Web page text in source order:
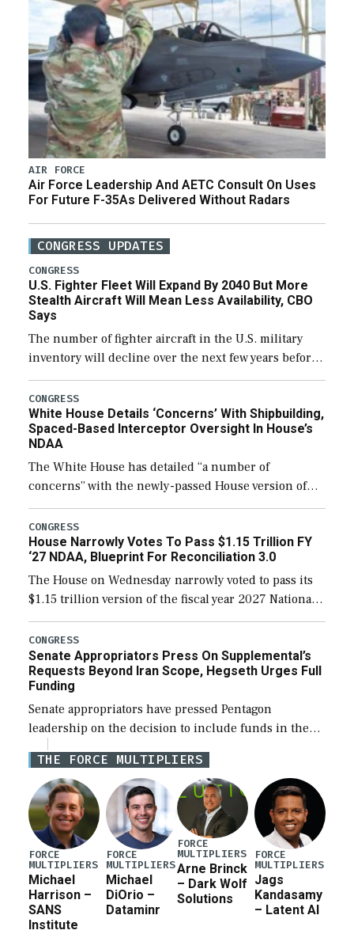
AIR FORCE
Air Force Leadership And AETC Consult On Uses
For Future F-35As Delivered Without Radars
CONGRESS UPDATES
CONGRESS
U.S. Fighter Fleet Will Expand By 2040 But More
Stealth Aircraft Will Mean Less Availability, CBO
Says
The number of fighter aircraft in the U.S. military
inventory will decline over the next few years before
expanding to a greater number than currently, but
their availability for operational […]
CONGRESS
White House Details ‘Concerns’ With Shipbuilding,
Spaced-Based Interceptor Oversight In House’s
NDAA
The White House has detailed “a number of
concerns” with the newly-passed House version of
the next defense policy bill, to include the
legislation’s limits on procuring Navy ships built […]
CONGRESS
House Narrowly Votes To Pass $1.15 Trillion FY
‘27 NDAA, Blueprint For Reconciliation 3.0
The House on Wednesday narrowly voted to pass its
$1.15 trillion version of the fiscal year 2027 National
Defense Authorization Act (NDAA) and a blueprint
for a third reconciliation bill […]
CONGRESS
Senate Appropriators Press On Supplemental’s
Requests Beyond Iran Scope, Hegseth Urges Full
Funding
Senate appropriators have pressed Pentagon
leadership on the decision to include funds in the
Iran war supplemental request for items beyond the
current military operation, while Defense Secretary
Pete Hegseth […]
THE FORCE MULTIPLIERS
FORCE
MULTIPLIERS
Michael
Harrison –
SANS
Institute
FORCE
MULTIPLIERS
Michael
DiOrio –
Dataminr
FORCE
MULTIPLIERS
Arne Brinck
– Dark Wolf
Solutions
FORCE
MULTIPLIERS
Jags
Kandasamy
– Latent AI